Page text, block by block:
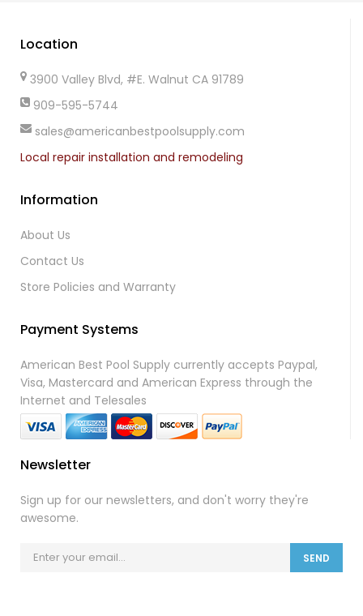
Location
3900 Valley Blvd, #E. Walnut CA 91789
909-595-5744
sales@americanbestpoolsupply.com
Local repair installation and remodeling
Information
About Us
Contact Us
Store Policies and Warranty
Payment Systems
American Best Pool Supply currently accepts Paypal,
Visa, Mastercard and American Express through the
Internet and Telesales
Newsletter
Sign up for our newsletters, and don't worry they're
awesome.
SEND